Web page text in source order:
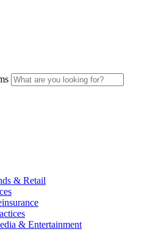
& Retail
& Entertainment